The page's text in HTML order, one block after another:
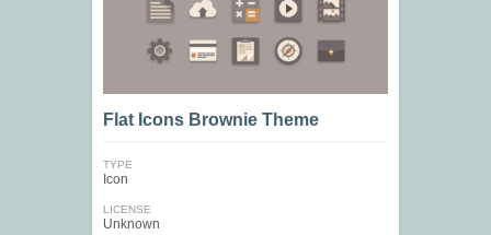
Flat Icons Brownie Theme
TYPE
Icon
LICENSE
Unknown